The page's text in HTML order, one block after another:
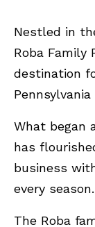
Nestled in
Roba Family
destination
What began
has
business
every season.
The Roba